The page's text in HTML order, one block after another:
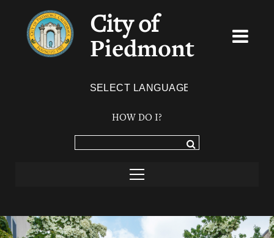
City of
Piedmont
HOW DO I?